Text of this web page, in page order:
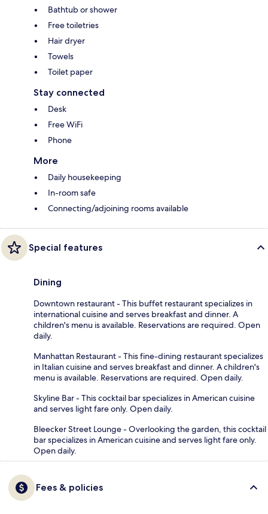
Bathtub or shower
Free toiletries
Hair dryer
Towels
Toilet paper
Stay connected
Desk
Free WiFi
Phone
More
Daily housekeeping
In-room safe
Connecting/adjoining rooms available
Special features
Dining
Downtown restaurant - This buffet restaurant specializes in
international cuisine and serves breakfast and dinner. A
children's menu is available. Reservations are required. Open
daily.
Manhattan Restaurant - This fine-dining restaurant specializes
in Italian cuisine and serves breakfast and dinner. A children's
menu is available. Reservations are required. Open daily.
Skyline Bar - This cocktail bar specializes in American cuisine
and serves light fare only. Open daily.
Bleecker Street Lounge - Overlooking the garden, this cocktail
bar specializes in American cuisine and serves light fare only.
Open daily.
Fees & policies